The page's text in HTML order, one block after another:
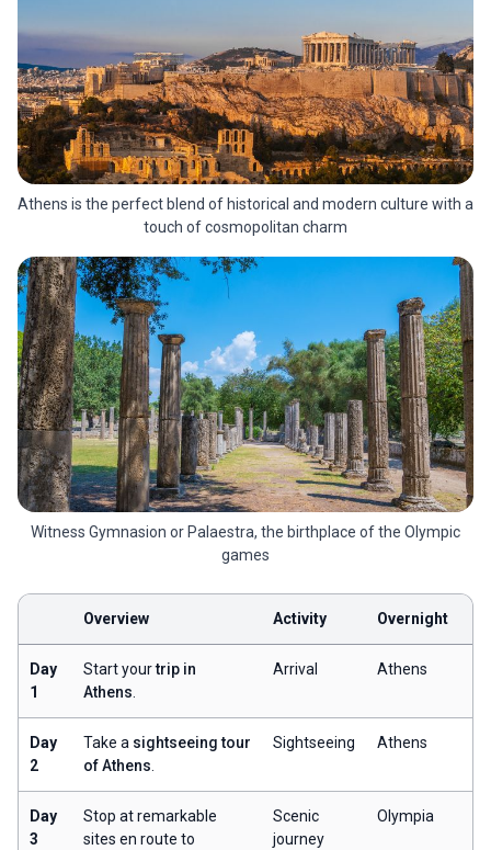
Athens is the perfect blend of historical and modern culture with a
touch of cosmopolitan charm
Witness Gymnasion or Palaestra, the birthplace of the Olympic
games
Overview Activity Overnight
Day
1
Start yourtrip in
Athens.
Arrival Athens
Day
2
Take a sightseeing tour
of Athens.
Sightseeing Athens
Day
3
Stop at remarkable
sites en route to
Scenic
journey
Olympia